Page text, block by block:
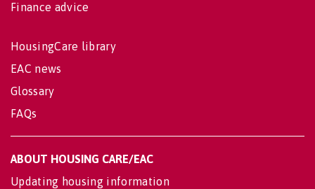
Finance advice
HousingCare library
EAC news
Glossary
FAQs
ABOUT HOUSING CARE/EAC
Updating housing information